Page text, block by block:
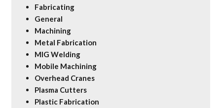
Fabricating
General
Machining
Metal Fabrication
MIG Welding
Mobile Machining
Overhead Cranes
Plasma Cutters
Plastic Fabrication